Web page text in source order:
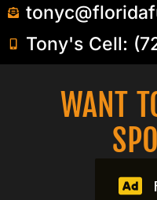
Tony's Cell:
WANT